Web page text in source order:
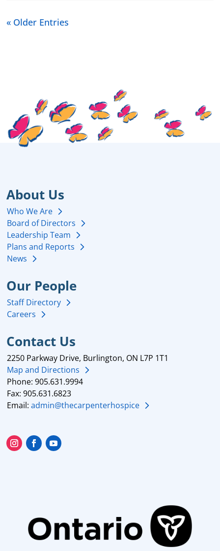
« Older Entries
About Us
Who We Are
Board of Directors
Leadership Team
Plans and Reports
News
Our People
Staff Directory
Careers
Contact Us
2250 Parkway Drive, Burlington, ON L7P 1T1
Map and Directions
Phone: 905.631.9994
Fax: 905.631.6823
Email:admin@thecarpenterhospice